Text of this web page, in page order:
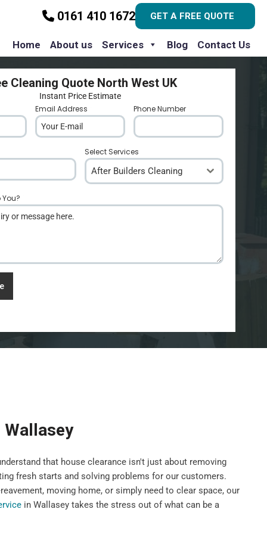
0161 410 1672 GET A FREE QUOTE
Home About us Services Blog Contact Us
Cleaning Quote North West UK
Instant Price Estimate
Email Address Phone Number
Select Services
After Builders Cleaning
Wallasey
that house clearance isn't just about removing
fresh starts and solving problems for our customers.
moving home, or simply need to clear space, our
in Wallasey takes the stress out of what can be a